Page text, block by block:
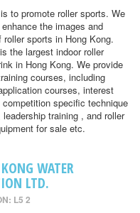
to promote roller sports. We
the images and
sports in Hong Kong.
the largest indoor roller
in Hong Kong. We provide
courses, including
courses, interest
specific technique
training , and roller
for sale etc.
WATER
LTD.
L5 2